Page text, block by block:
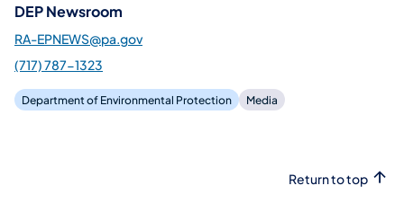
DEP Newsroom
RA-EPNEWS@pa.gov
(717) 787-1323
Department of Environmental Protection Media
Return to top